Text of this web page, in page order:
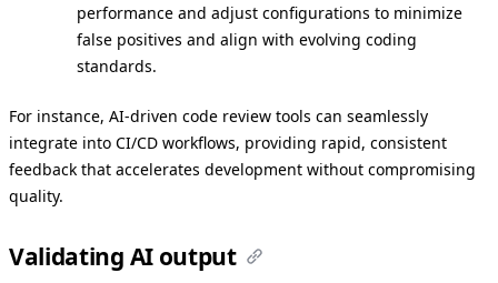
performance and adjust configurations to minimize
false positives and align with evolving coding
standards.
For instance, AI-driven code review tools can seamlessly
integrate into CI/CD workflows, providing rapid, consistent
feedback that accelerates development without compromising
quality.
Validating AI output